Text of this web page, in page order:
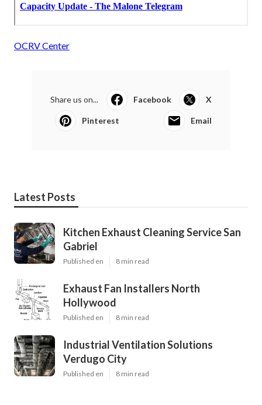
OCRV Center
Share us on... Facebook X
Pinterest Email
Latest Posts
Kitchen Exhaust Cleaning Service San
Gabriel
Published en 8 min read
Exhaust Fan Installers North
Hollywood
Published en 8 min read
Industrial Ventilation Solutions
Verdugo City
Published en 8 min read